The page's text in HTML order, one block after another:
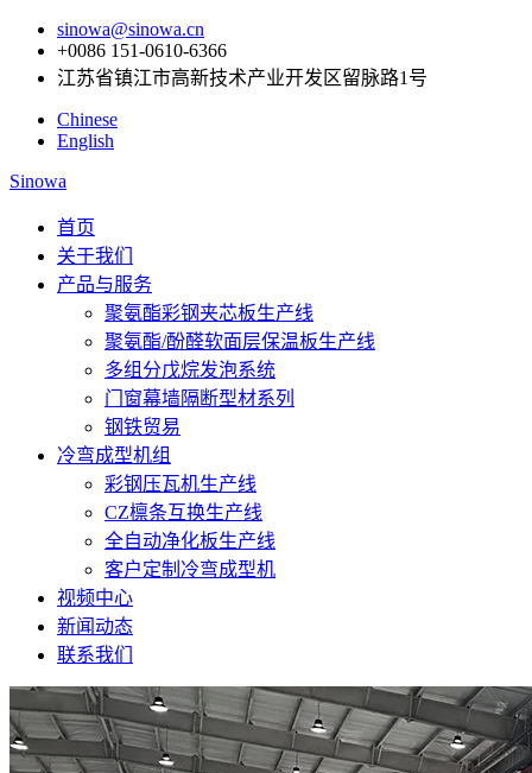
sinowa@sinowa.cn
+0086 151-0610-6366
江苏省镇江市高新技术产业开发区留脉路1号
Chinese
English
Sinowa
首页
关于我们
产品与服务
聚氨酯彩钢夹芯板生产线
聚氨酯/酚醛软面层保温板生产线
多组分戊烷发泡系统
门窗幕墙隔断型材系列
钢铁贸易
冷弯成型机组
彩钢压瓦机生产线
CZ檩条互换生产线
全自动净化板生产线
客户定制冷弯成型机
视频中心
新闻动态
联系我们